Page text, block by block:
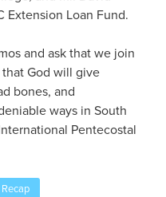
Extension Loan Fund.
and ask that we join
God will give
bones, and
ways in South
Pentecostal
Recap